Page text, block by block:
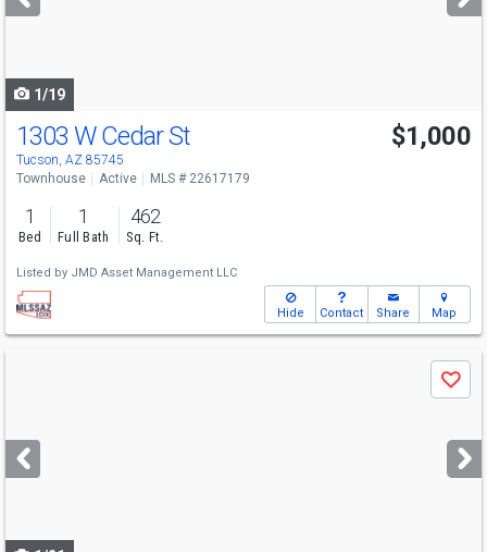
buttons
1/19
1303 W Cedar St
Tucson, AZ 85745
$1,000
Townhouse Active MLS # 22617179
1
Bed
1
Full Bath
462
Sq. Ft.
Listed by JMD Asset Management LLC
Hide Contact Share Map
next
buttons
Save